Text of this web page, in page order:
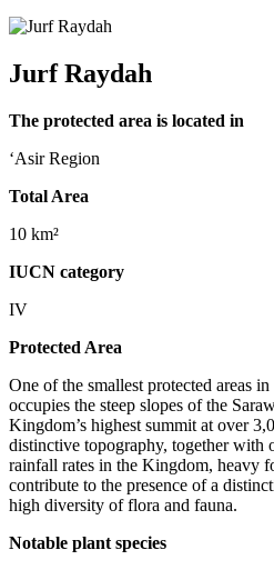
Jurf Raydah
The protected area is located in
‘Asir Region
Total Area
10 km²
IUCN category
IV
Protected Area
One of the smallest protected areas
occupies the steep slopes of the
Kingdom’s highest summit at over
distinctive topography, together with
rainfall rates in the Kingdom, heavy
contribute to the presence of a
high diversity of flora and fauna.
Notable plant species